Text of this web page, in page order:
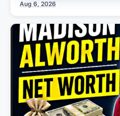
Aug 6, 2026